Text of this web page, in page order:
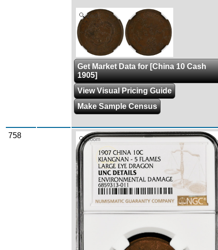
Zoom
Get Market Data for [China 10 Cash
1905]
View Visual Pricing Guide
Make Sample Census
758 Zoom